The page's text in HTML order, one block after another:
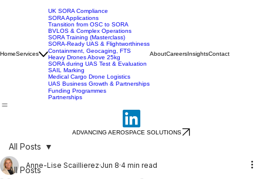
UK SORA Compliance
SORA Applications
Transition from OSC to SORA
BVLOS & Complex Operations
SORA Training (Masterclass)
SORA-Ready UAS & Flightworthiness
Containment, Geocaging, FTS
Heavy Drones Above 25kg
SORA during UAS Test & Evaluation
SAIL Marking
Medical Cargo Drone Logistics
UAS Business Growth & Partnerships
All Posts